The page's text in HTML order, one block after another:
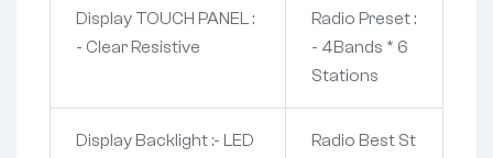
Display TOUCH PANEL :
- Clear Resistive
Radio Preset :
- 4Bands * 6
Stations
Display Backlight :- LED
Radio Best St